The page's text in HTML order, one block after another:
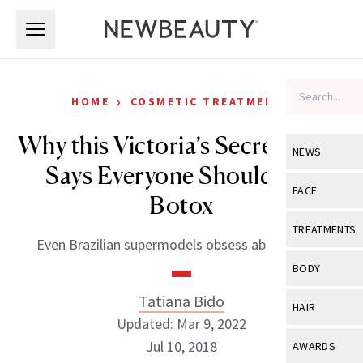
NEWS
View All
Industry &
FACE
View All
Eye Care
TREATMENTS
View All
BODY
View All
HAIR
View All
AWARDS
HOME › COSMETIC TREATMENTS
Why this Victoria’s Secret Angel
Says Everyone Should Get
Botox
Even Brazilian supermodels obsess about aging.
Tatiana Bido
Updated: Mar 9, 2022
Jul 10, 2018